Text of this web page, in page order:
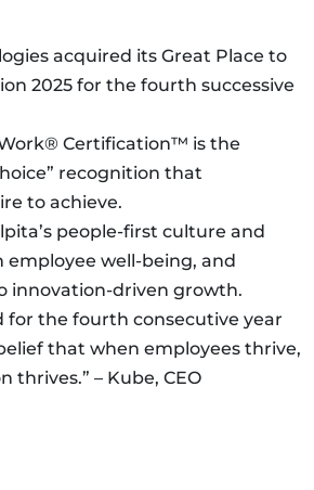
acquired its Great Place to
2025 for the fourth successive
Certification™ is the
recognition that
to achieve.
people-first culture and
employee well-being, and
innovation-driven growth.
for the fourth consecutive year
that when employees thrive,
thrives.” – Kube, CEO